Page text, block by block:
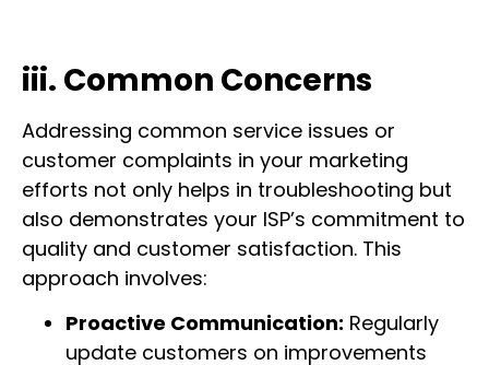
iii. Common Concerns
Addressing common service issues or
customer complaints in your marketing
efforts not only helps in troubleshooting but
also demonstrates your ISP’s commitment to
quality and customer satisfaction. This
approach involves:
Proactive Communication: Regularly
update customers on improvements